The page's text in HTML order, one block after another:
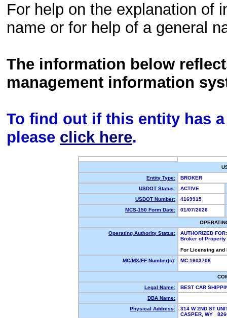
For help on the explanation of
name or for help of a general
The information below
management information
To find out if this entity has
please click here.
Entity Type:
BROKER
USDOT Status:
ACTIVE
USDOT Number:
4169915
MCS-150 Form Date:
01/07/2026
Operating Authority Status:
AUTHORIZED FOR:
Broker of
For Licensing
MC/MX/FF Number(s):
MC-1603706
Legal Name:
BEST CAR
DBA Name:
Physical Address:
314 W 2ND ST
CASPER, WY